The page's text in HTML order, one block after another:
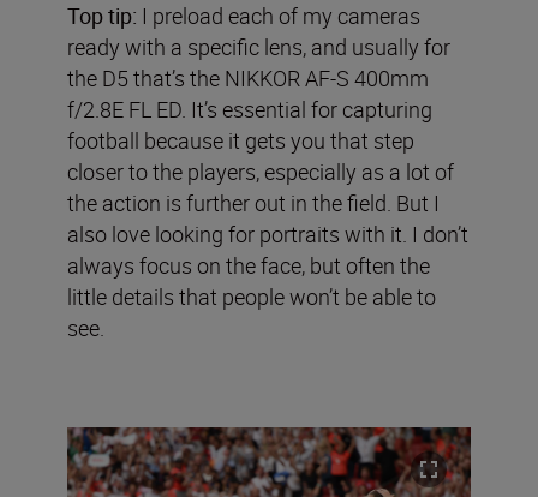
Top tip: I preload each of my cameras
ready with a specific lens, and usually for
the D5 that’s the NIKKOR AF-S 400mm
f/2.8E FL ED. It’s essential for capturing
football because it gets you that step
closer to the players, especially as a lot of
the action is further out in the field. But I
also love looking for portraits with it. I don’t
always focus on the face, but often the
little details that people won’t be able to
see.